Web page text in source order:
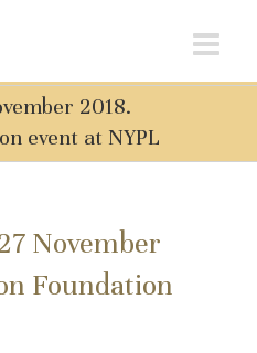
2018.
event at NYPL
November
Foundation